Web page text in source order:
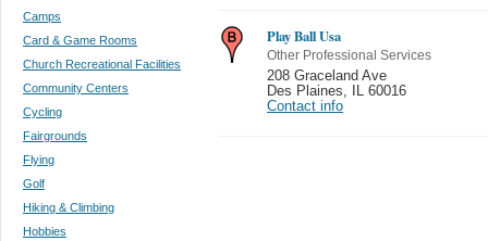
Camps
Card & Game Rooms
Church Recreational Facilities
Community Centers
Cycling
Fairgrounds
Flying
Golf
Hiking & Climbing
Hobbies
Play Ball Usa
Other Professional Services
208 Graceland Ave
Des Plaines
IL 60016
Contact info